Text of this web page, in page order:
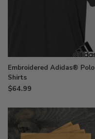
Embroidered Adidas® Polo
Shirts
$64.99